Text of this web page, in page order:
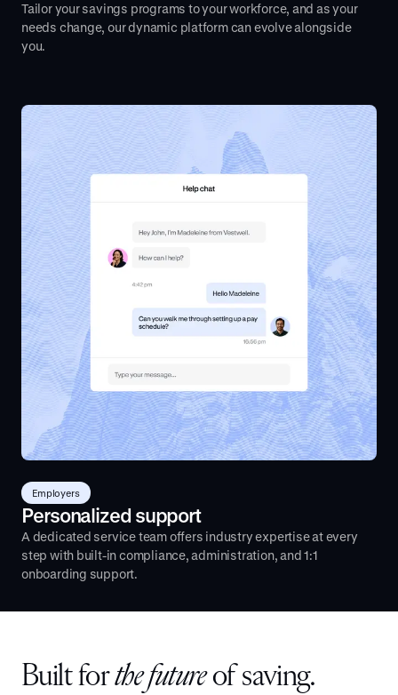
Tailor your savings programs to your workforce, and as your
needs change, our dynamic platform can evolve alongside
you.
Employers
Personalized support
A dedicated service team offers industry expertise at every
step with built-in compliance, administration, and 1:1
onboarding support.
Built forthe futureof saving.